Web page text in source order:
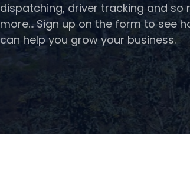
dispatching, driver tracking and so
more... Sign up on the form to see
can help you grow your business.